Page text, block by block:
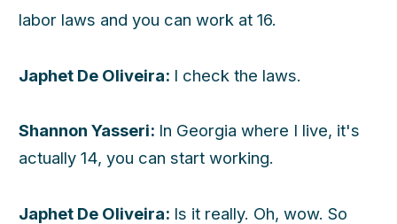
labor laws and you can work at 16.
Japhet De Oliveira: I check the laws.
Shannon Yasseri: In Georgia where I live, it's
actually 14, you can start working.
Japhet De Oliveira: Is it really. Oh, wow. So